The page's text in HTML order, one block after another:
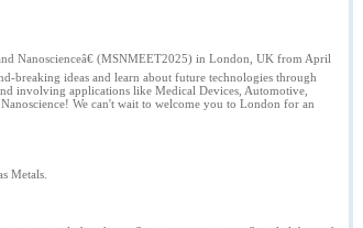
Nanoscienceâ€ (MSNMEET2025) in London, UK from April
breaking ideas and learn about future technologies through
involving applications like Medical Devices, Automotive,
We can't wait to welcome you to London for an
Metals.